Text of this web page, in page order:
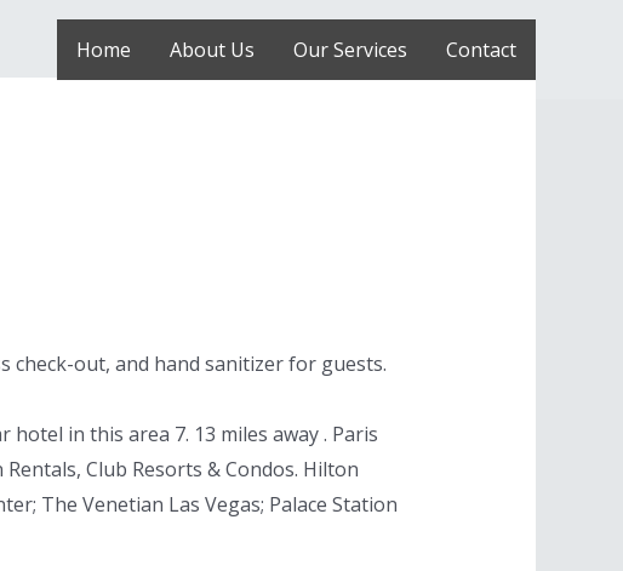
Home About Us Our Services Contact
check-out, and hand sanitizer for guests.
in this area 7. 13 miles away . Paris
Club Resorts & Condos. Hilton
The Venetian Las Vegas; Palace Station